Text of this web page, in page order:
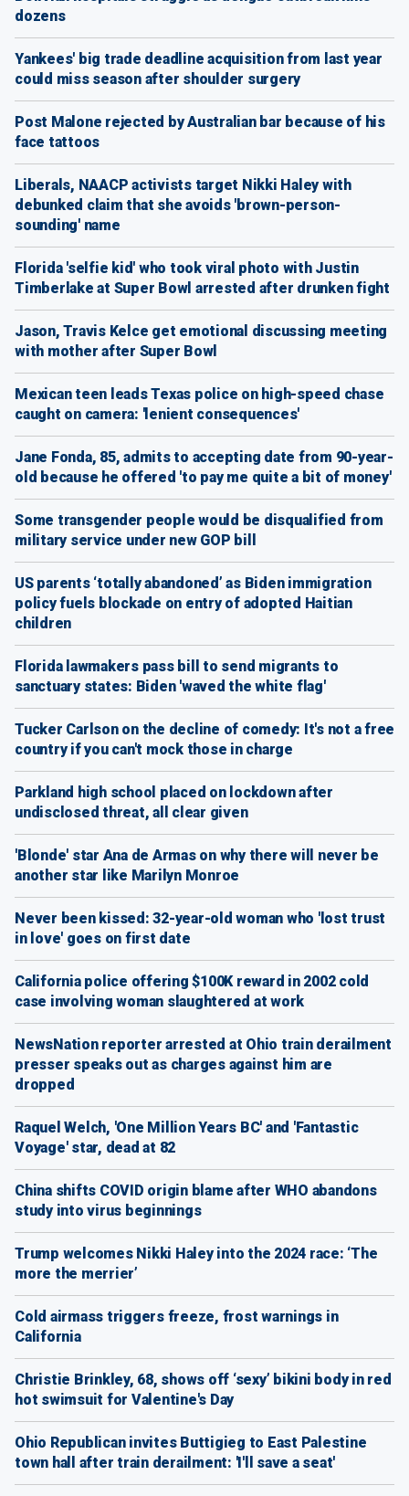
dozens
Yankees' big trade deadline acquisition from last year
could miss season after shoulder surgery
Post Malone rejected by Australian bar because of his
face tattoos
Liberals, NAACP activists target Nikki Haley with
debunked claim that she avoids 'brown-person-
sounding' name
Florida 'selfie kid' who took viral photo with Justin
Timberlake at Super Bowl arrested after drunken fight
Jason, Travis Kelce get emotional discussing meeting
with mother after Super Bowl
Mexican teen leads Texas police on high-speed chase
caught on camera: 'lenient consequences'
Jane Fonda, 85, admits to accepting date from 90-year-
old because he offered 'to pay me quite a bit of money'
Some transgender people would be disqualified from
military service under new GOP bill
US parents ‘totally abandoned’ as Biden immigration
policy fuels blockade on entry of adopted Haitian
children
Florida lawmakers pass bill to send migrants to
sanctuary states: Biden 'waved the white flag'
Tucker Carlson on the decline of comedy: It's not a free
country if you can't mock those in charge
Parkland high school placed on lockdown after
undisclosed threat, all clear given
'Blonde' star Ana de Armas on why there will never be
another star like Marilyn Monroe
Never been kissed: 32-year-old woman who 'lost trust
in love' goes on first date
California police offering $100K reward in 2002 cold
case involving woman slaughtered at work
NewsNation reporter arrested at Ohio train derailment
presser speaks out as charges against him are
dropped
Raquel Welch, 'One Million Years BC' and 'Fantastic
Voyage' star, dead at 82
China shifts COVID origin blame after WHO abandons
study into virus beginnings
Trump welcomes Nikki Haley into the 2024 race: ‘The
more the merrier’
Cold airmass triggers freeze, frost warnings in
California
Christie Brinkley, 68, shows off ‘sexy’ bikini body in red
hot swimsuit for Valentine's Day
Ohio Republican invites Buttigieg to East Palestine
town hall after train derailment: 'I'll save a seat'